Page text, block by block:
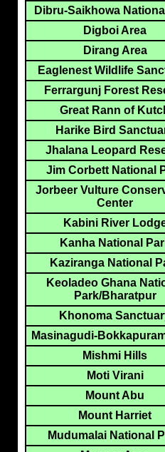
Dibru-Saikhowa
Digboi Area
Dirang Area
Eaglenest Wildlife
Ferrargunj Forest
Great Rann of
Harike Bird
Jhalana Leopard
Jim Corbett National
Jorbeer Vulture
Center
Kabini River
Kanha National
Kaziranga National
Keoladeo Ghana
Park/Bharatpur
Khonoma
Masinagudi-
Mishmi Hills
Moti Virani
Mount Abu
Mount Harriet
Mudumalai National